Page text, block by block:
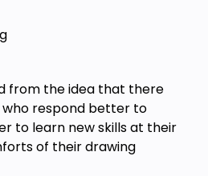
from the idea that there
who respond better to
to learn new skills at their
of their drawing